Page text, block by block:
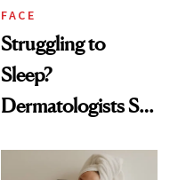
FACE
Struggling to
Sleep?
Dermatologists Say
Be the Culprit